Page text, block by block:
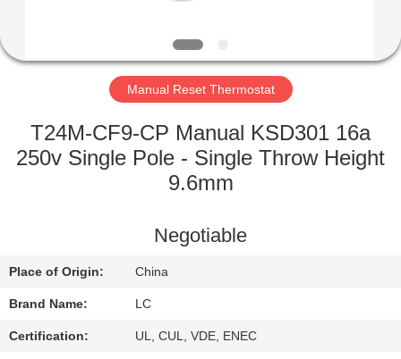
VR
SHOW
ABOUT
US
QUALITY
CONTROL
Manual Reset Thermostat
T24M-CF9-CP Manual KSD301 16a
250v Single Pole - Single Throw Height
9.6mm
Negotiable
Place of Origin: China
Brand Name: LC
Certification: UL, CUL, VDE, ENEC